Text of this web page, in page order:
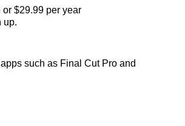
$29.99 per year
up.
such as Final Cut Pro and